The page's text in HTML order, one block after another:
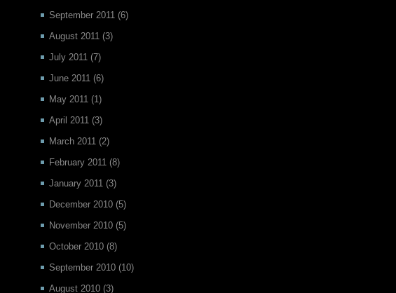
September 2011 (6)
August 2011 (3)
July 2011 (7)
June 2011 (6)
May 2011 (1)
April 2011 (3)
March 2011 (2)
February 2011 (8)
January 2011 (3)
December 2010 (5)
November 2010 (5)
October 2010 (8)
September 2010 (10)
August 2010 (3)